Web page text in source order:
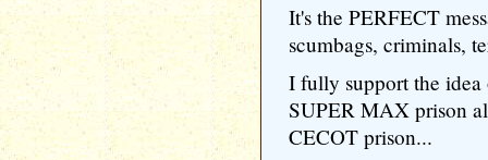
It's the PERFECT
scumbags, criminals,
I fully support the
SUPER MAX prison
CECOT prison...